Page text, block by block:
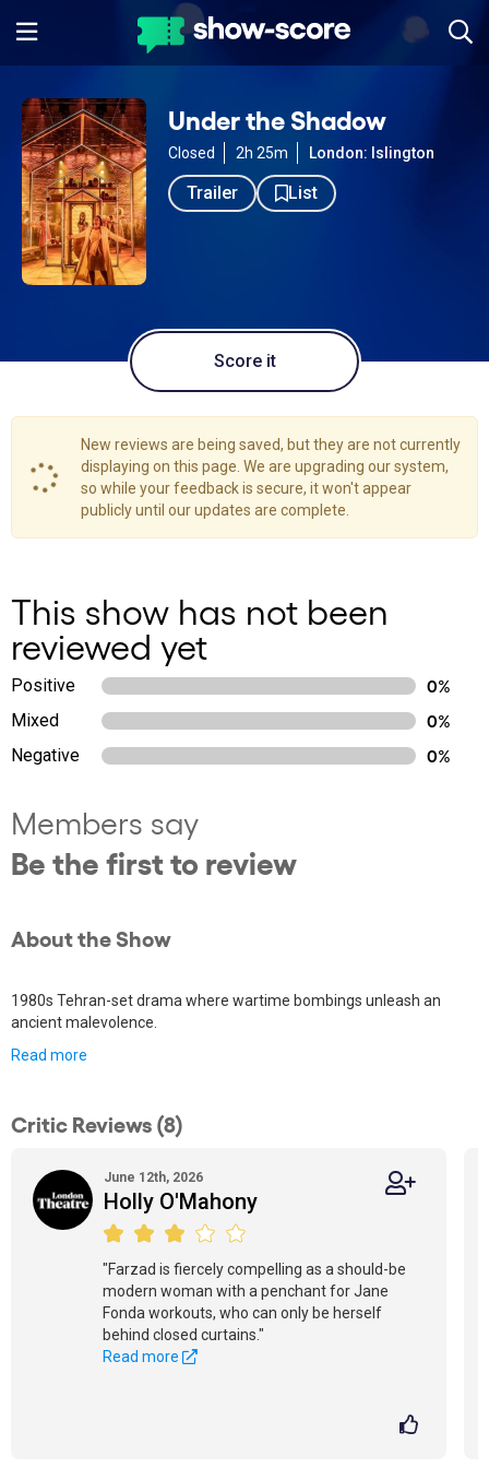
Under the Shadow
Closed 2h 25m London: Islington
Trailer List
Score it
New reviews are being saved, but they are not currently
displaying on this page. We are upgrading our system,
so while your feedback is secure, it won't appear
publicly until our updates are complete.
This show has not been
reviewed yet
Positive
0%
Mixed
0%
Negative
0%
Members say
Be the first to review
About the Show
1980s Tehran-set drama where wartime bombings unleash an
ancient malevolence.
Read more
Critic Reviews (8)
June 12th, 2026
Holly O'Mahony
"Farzad is fiercely compelling as a should-be
modern woman with a penchant for Jane
Fonda workouts, who can only be herself
behind closed curtains."
Read more